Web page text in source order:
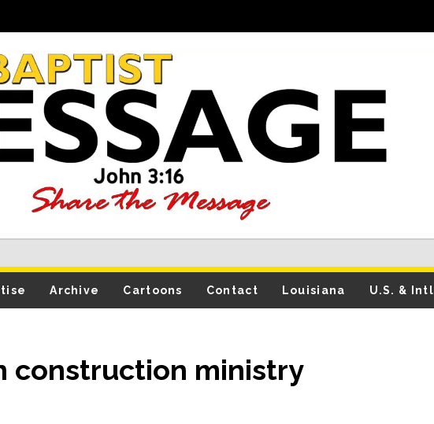
Archive Cartoons Contact Louisiana U.S. & Intl
construction ministry